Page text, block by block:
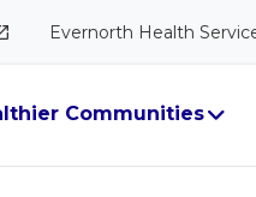
Evernorth Health
Communities